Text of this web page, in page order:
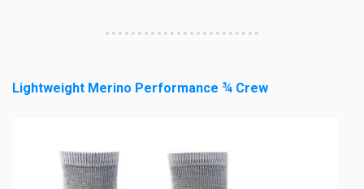
Lightweight Merino Performance ¾ Crew